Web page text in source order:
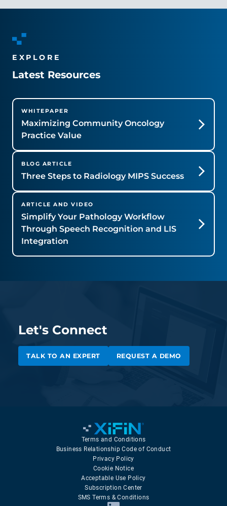
EXPLORE
Latest Resources
WHITEPAPER
Maximizing Community Oncology
Practice Value
BLOG ARTICLE
Three Steps to Radiology MIPS Success
ARTICLE AND VIDEO
Simplify Your Pathology Workflow
Through Speech Recognition and LIS
Integration
Let's Connect
TALK TO AN EXPERT REQUEST A DEMO
Terms and Conditions
Business Relationship Code of Conduct
Privacy Policy
Cookie Notice
Acceptable Use Policy
Subscription Center
SMS Terms & Conditions